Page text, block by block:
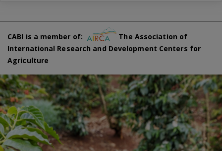
CABI is a member of:
The Association of
International Research and Development Centers for
Agriculture